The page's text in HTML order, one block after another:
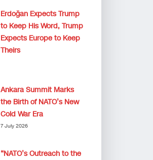
Erdoğan Expects Trump
to Keep His Word, Trump
Expects Europe to Keep
Theirs
Ankara Summit Marks
the Birth of NATO’s New
Cold War Era
7 July 2026
“NATO’s Outreach to the